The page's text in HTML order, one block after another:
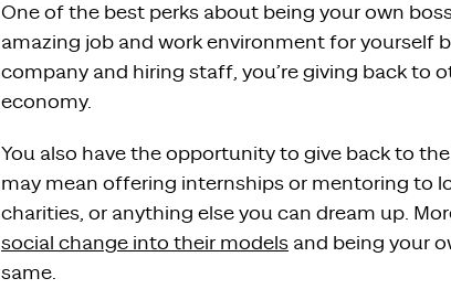
One of the best perks about being your own
amazing job and work environment for yourself
company and hiring staff, you’re giving back to
economy.
You also have the opportunity to give back to
may mean offering internships or mentoring to
charities, or anything else you can dream up.
social change into their models and being your
same.